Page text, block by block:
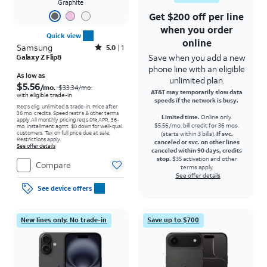
Graphite
Quick view
Samsung Rated5out of 5 stars with1reviews
5.0 1
Galaxy Z Flip8
As low as
$5.56/mo. $33.34/mo.
with eligible trade-in
Req's elig. unlimited & trade-in. Price after
36 mo. credits. Speed restr's & other terms
apply.All monthly pricing req's 0% APR, 36-
mo. installment agmt. $0 down for well-qual.
customers. Tax on full price due at sale.
Restrictions apply.
See offer details
Compare
See device offers
Get $200 off per line
when you order
online
Save when you add a new
phone line with an eligible
unlimited plan.
AT&T may temporarily slow data
speeds if the network is busy.
Limited time. Online only.
$5.56/mo. bill credit for 36 mos.
(starts within 3 bills).If svc.
canceled or svc. on other lines
canceled within 90 days, credits
stop. $35 activation and other
terms apply.
See offer details
New lines only. No trade-in Save up to $700